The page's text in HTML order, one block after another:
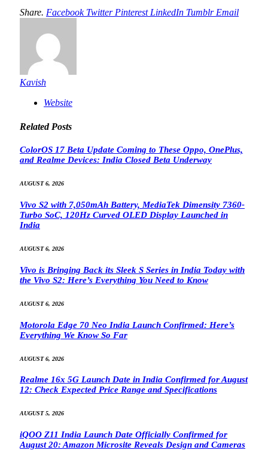
Share. Facebook Twitter Pinterest LinkedIn Tumblr Email
Kavish
Website
Related Posts
ColorOS 17 Beta Update Coming to These Oppo, OnePlus,
and Realme Devices: India Closed Beta Underway
AUGUST 6, 2026
Vivo S2 with 7,050mAh Battery, MediaTek Dimensity 7360-
Turbo SoC, 120Hz Curved OLED Display Launched in
India
AUGUST 6, 2026
Vivo is Bringing Back its Sleek S Series in India Today with
the Vivo S2: Here’s Everything You Need to Know
AUGUST 6, 2026
Motorola Edge 70 Neo India Launch Confirmed: Here’s
Everything We Know So Far
AUGUST 6, 2026
Realme 16x 5G Launch Date in India Confirmed for August
12: Check Expected Price Range and Specifications
AUGUST 5, 2026
iQOO Z11 India Launch Date Officially Confirmed for
August 20: Amazon Microsite Reveals Design and Cameras